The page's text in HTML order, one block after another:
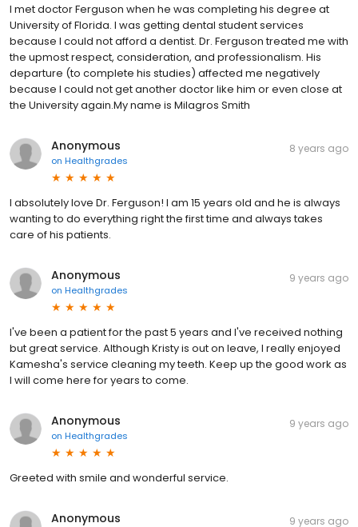
I met doctor Ferguson when he was completing his degree at
University of Florida. I was getting dental student services
because I could not afford a dentist. Dr. Ferguson treated me with
the upmost respect, consideration, and professionalism. His
departure (to complete his studies) affected me negatively
because I could not get another doctor like him or even close at
the University again.My name is Milagros Smith
Anonymous
on Healthgrades
8 years ago
I absolutely love Dr. Ferguson! I am 15 years old and he is always
wanting to do everything right the first time and always takes
care of his patients.
Anonymous
on Healthgrades
9 years ago
I've been a patient for the past 5 years and I've received nothing
but great service. Although Kristy is out on leave, I really enjoyed
Kamesha's service cleaning my teeth. Keep up the good work as
I will come here for years to come.
Anonymous
on Healthgrades
9 years ago
Greeted with smile and wonderful service.
Anonymous 9 years ago